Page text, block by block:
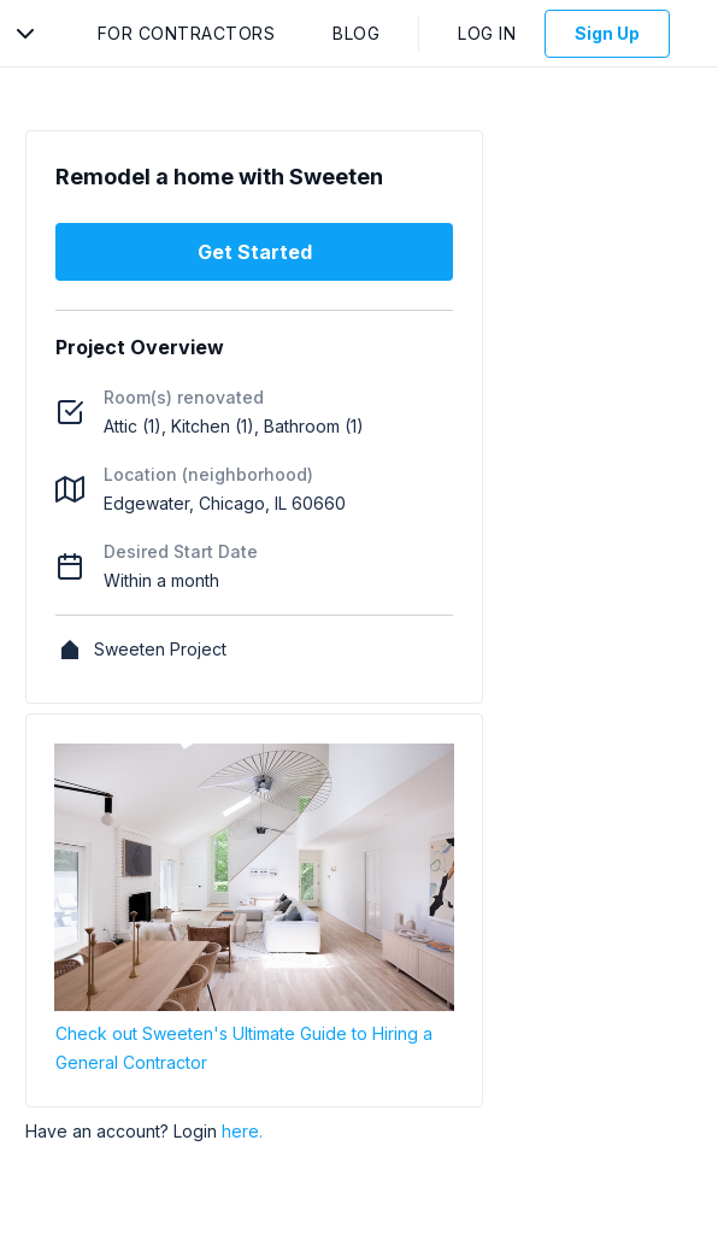
FOR CONTRACTORS BLOG LOG IN Sign Up
Remodel a home with Sweeten
Get Started
Project Overview
Room(s) renovated
Attic (1), Kitchen (1), Bathroom (1)
Location (neighborhood)
Edgewater, Chicago, IL 60660
Desired Start Date
Within a month
Sweeten Project
Check out Sweeten's Ultimate Guide to Hiring a
General Contractor
Have an account? Login here.